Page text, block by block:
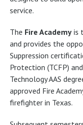
service.
The Fire Academy is
and provides the
Suppression
Protection (TCFP)
Technology AAS
approved Fire
firefighter in Texas.